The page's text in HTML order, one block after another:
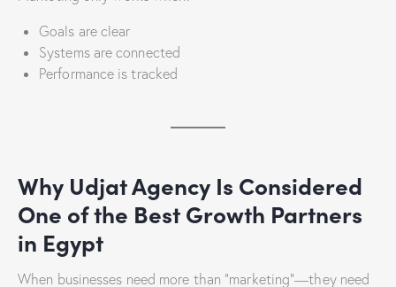
Goals are clear
Systems are connected
Performance is tracked
Why Udjat Agency Is Considered
One of the Best Growth Partners
in Egypt
When businesses need more than “marketing”—they need